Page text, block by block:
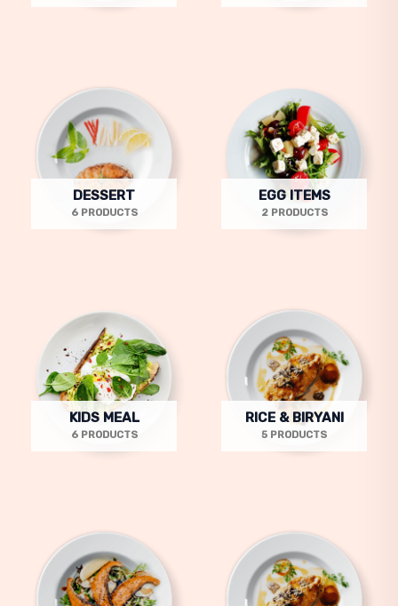
DESSERT
6 PRODUCTS
EGG ITEMS
2 PRODUCTS
KIDS MEAL
6 PRODUCTS
RICE & BIRYANI
5 PRODUCTS